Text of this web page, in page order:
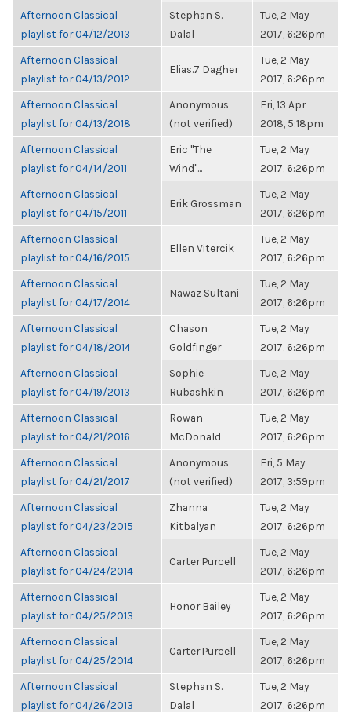
Afternoon Classical
playlist for 04/12/2013
Stephan S.
Dalal
Tue, 2 May
2017, 6:26pm
Afternoon Classical
playlist for 04/13/2012
Elias.7 Dagher
Tue, 2 May
2017, 6:26pm
Afternoon Classical
playlist for 04/13/2018
Anonymous
(not verified)
Fri, 13 Apr
2018, 5:18pm
Afternoon Classical
playlist for 04/14/2011
Eric "The
Wind"...
Tue, 2 May
2017, 6:26pm
Afternoon Classical
playlist for 04/15/2011
Erik Grossman
Tue, 2 May
2017, 6:26pm
Afternoon Classical
playlist for 04/16/2015
Ellen Vitercik
Tue, 2 May
2017, 6:26pm
Afternoon Classical
playlist for 04/17/2014
Nawaz Sultani
Tue, 2 May
2017, 6:26pm
Afternoon Classical
playlist for 04/18/2014
Chason
Goldfinger
Tue, 2 May
2017, 6:26pm
Afternoon Classical
playlist for 04/19/2013
Sophie
Rubashkin
Tue, 2 May
2017, 6:26pm
Afternoon Classical
playlist for 04/21/2016
Rowan
McDonald
Tue, 2 May
2017, 6:26pm
Afternoon Classical
playlist for 04/21/2017
Anonymous
(not verified)
Fri, 5 May
2017, 3:59pm
Afternoon Classical
playlist for 04/23/2015
Zhanna
Kitbalyan
Tue, 2 May
2017, 6:26pm
Afternoon Classical
playlist for 04/24/2014
Carter Purcell
Tue, 2 May
2017, 6:26pm
Afternoon Classical
playlist for 04/25/2013
Honor Bailey
Tue, 2 May
2017, 6:26pm
Afternoon Classical
playlist for 04/25/2014
Carter Purcell
Tue, 2 May
2017, 6:26pm
Afternoon Classical
playlist for 04/26/2013
Stephan S.
Dalal
Tue, 2 May
2017, 6:26pm